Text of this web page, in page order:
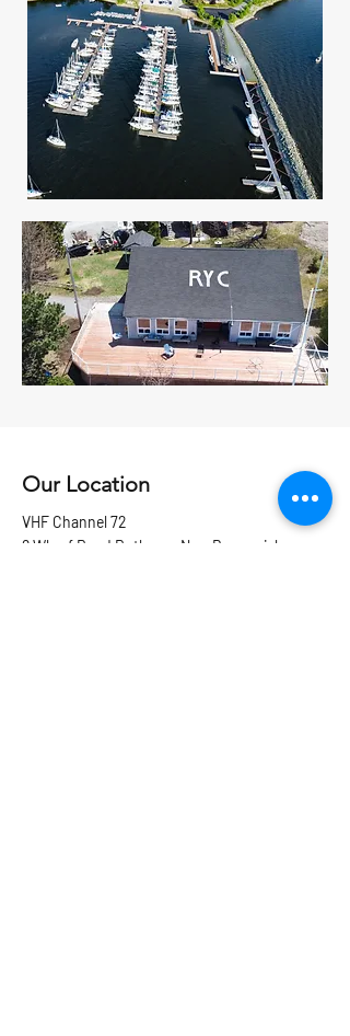
Our Location
VHF Channel 72
8 Wharf Road Rothesay New Brunswick